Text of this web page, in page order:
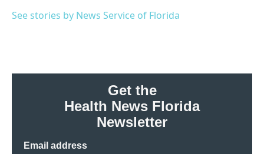
o
r
I
See stories by News Service of Florida
Get the
Health News Florida
Newsletter
Email address